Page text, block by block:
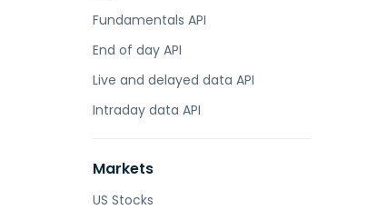
Fundamentals API
End of day API
Live and delayed data API
Intraday data API
Markets
US Stocks